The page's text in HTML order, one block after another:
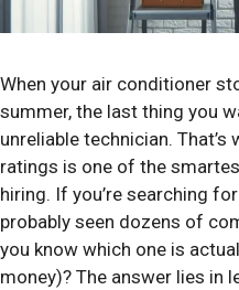
When your air conditioner
summer, the last thing you
unreliable technician.
ratings is one of the
hiring. If you’re searching for
probably seen dozens of
you know which one is
money)? The answer lies in